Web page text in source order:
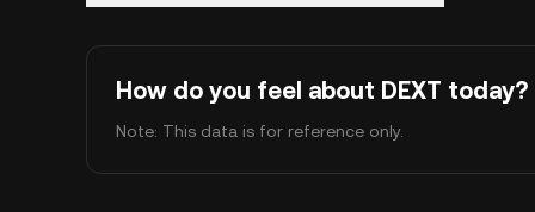
How do you feel about DEXT today?
Note: This data is for reference only.